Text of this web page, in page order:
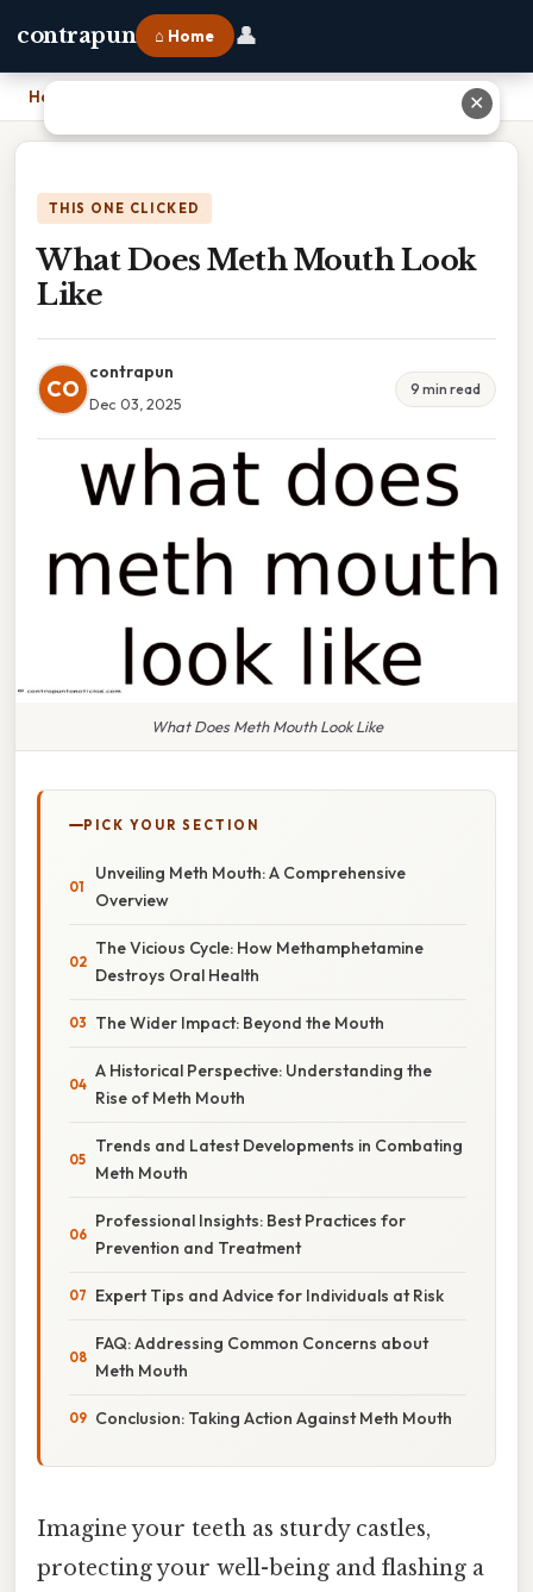
contrapun ⌂ Home 👤
Home
THIS ONE CLICKED
What Does Meth Mouth Look
Like
CO
contrapun
Dec 03, 2025
9 min read
What Does Meth Mouth Look Like
PICK YOUR SECTION
Unveiling Meth Mouth: A Comprehensive
Overview
The Vicious Cycle: How Methamphetamine
Destroys Oral Health
The Wider Impact: Beyond the Mouth
A Historical Perspective: Understanding the
Rise of Meth Mouth
Trends and Latest Developments in Combating
Meth Mouth
Professional Insights: Best Practices for
Prevention and Treatment
Expert Tips and Advice for Individuals at Risk
FAQ: Addressing Common Concerns about
Meth Mouth
Conclusion: Taking Action Against Meth Mouth
Imagine your teeth as sturdy castles,
protecting your well-being and flashing a
✕